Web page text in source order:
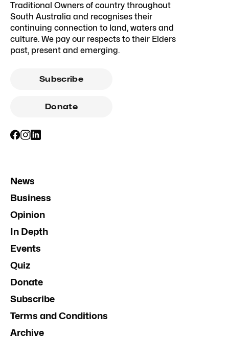
Traditional Owners of country throughout
South Australia and recognises their
continuing connection to land, waters and
culture. We pay our respects to their Elders
past, present and emerging.
Subscribe
Donate
News
Business
Opinion
In Depth
Events
Quiz
Donate
Subscribe
Terms and Conditions
Archive